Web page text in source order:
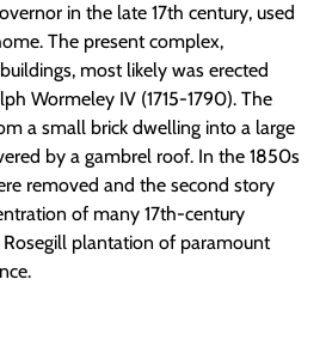
in the late 17th century, used
The present complex,
most likely was erected
Wormeley IV (1715-1790). The
a small brick dwelling into a large
by a gambrel roof. In the 1850s
removed and the second story
of many 17th-century
plantation of paramount